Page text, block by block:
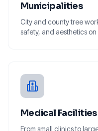
Municipalities
City and county tree
safety, and aesthetics
Medical Facilities
From small clinics to